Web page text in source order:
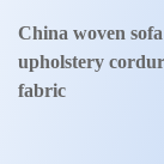
China woven
upholstery
fabric